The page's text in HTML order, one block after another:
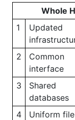
Whole
1
Updated
2
Common
interface
3
Shared
databases
4
Uniform file